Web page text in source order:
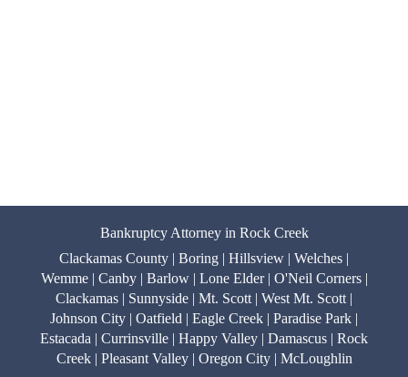
Bankruptcy Attorney in Rock Creek
Clackamas County | Boring | Hillsview | Welches |
Wemme | Canby | Barlow | Lone Elder | O'Neil Corners |
Clackamas | Sunnyside | Mt. Scott | West Mt. Scott |
Johnson City | Oatfield | Eagle Creek | Paradise Park |
Estacada | Currinsville | Happy Valley | Damascus | Rock
Creek | Pleasant Valley | Oregon City | McLoughlin